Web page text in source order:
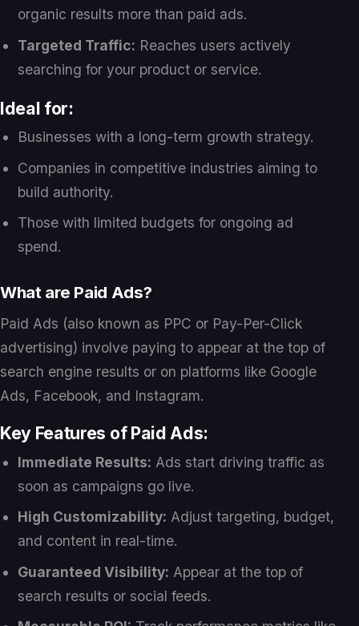
organic results more than paid ads.
Targeted Traffic: Reaches users actively
searching for your product or service.
Ideal for:
Businesses with a long-term growth strategy.
Companies in competitive industries aiming to
build authority.
Those with limited budgets for ongoing ad
spend.
What are Paid Ads?
Paid Ads (also known as PPC or Pay-Per-Click
advertising) involve paying to appear at the top of
search engine results or on platforms like Google
Ads, Facebook, and Instagram.
Key Features of Paid Ads:
Immediate Results: Ads start driving traffic as
soon as campaigns go live.
High Customizability: Adjust targeting, budget,
and content in real-time.
Guaranteed Visibility: Appear at the top of
search results or social feeds.